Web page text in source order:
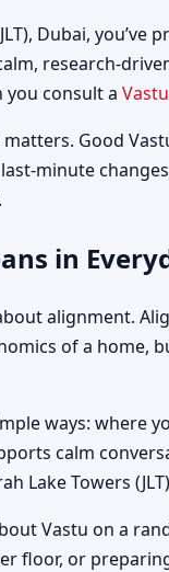
Dubai,
research-
consult a
matters. Good
minute
in
alignment.
of a home,
ways: where
calm
Lake Towers
Vastu on a
floor, or